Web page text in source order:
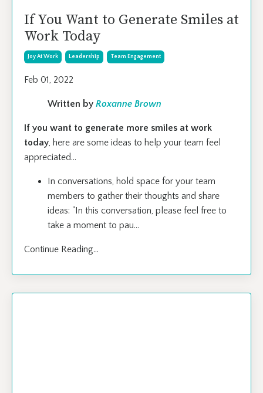
If You Want to Generate Smiles at
Work Today
Joy At Work Leadership Team Engagement
Feb 01, 2022
Written by Roxanne Brown
If you want to generate more smiles at work
today, here are some ideas to help your team feel
appreciated…
In conversations, hold space for your team
members to gather their thoughts and share
ideas: "In this conversation, please feel free to
take a moment to pau...
Continue Reading...